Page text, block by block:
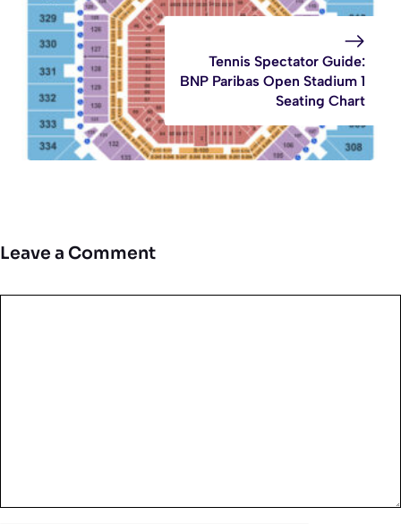
Tennis Spectator Guide:
BNP Paribas Open Stadium 1
Seating Chart
Leave a Comment